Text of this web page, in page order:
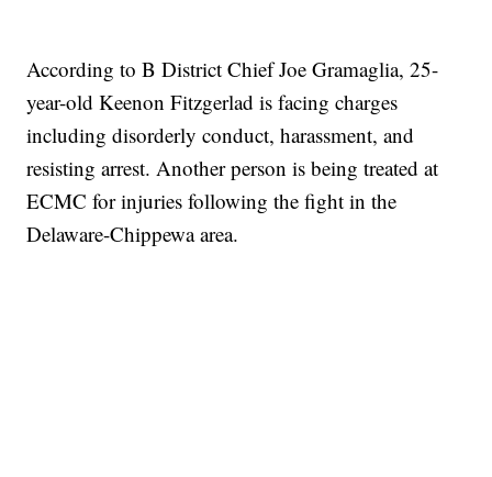
According to B District Chief Joe Gramaglia, 25-
year-old Keenon Fitzgerlad is facing charges
including disorderly conduct, harassment, and
resisting arrest. Another person is being treated at
ECMC for injuries following the fight in the
Delaware-Chippewa area.